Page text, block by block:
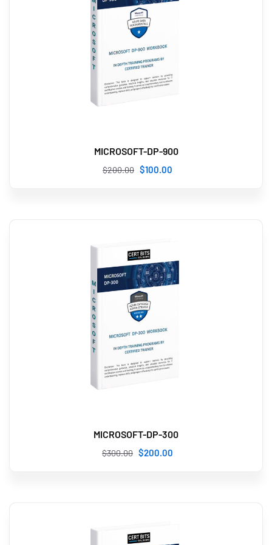
MICROSOFT-DP-900
$200.00 $100 .00
MICROSOFT-DP-300
$300.00 $200 .00